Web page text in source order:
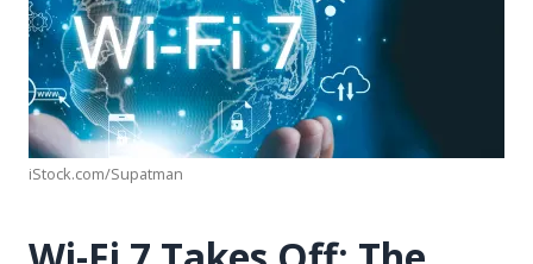
iStock.com/Supatman